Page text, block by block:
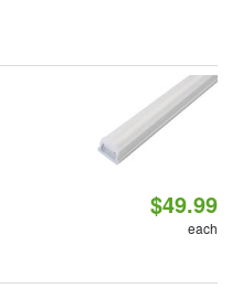
$49.99
each